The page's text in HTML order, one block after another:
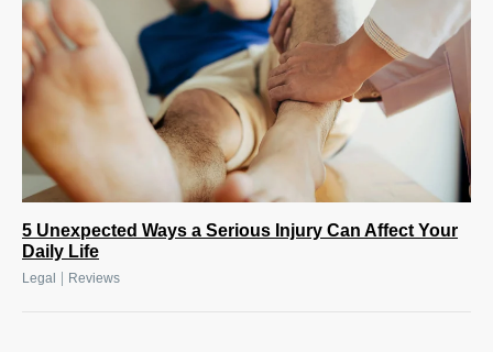
5 Unexpected Ways a Serious Injury Can Affect Your
Daily Life
Legal Reviews